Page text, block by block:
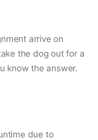
arrive on
the dog out for a
know the answer.
due to